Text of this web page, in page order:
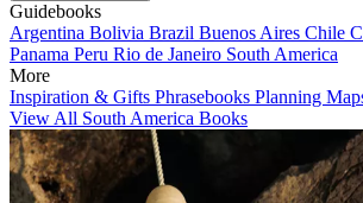
Guidebooks
Argentina Bolivia Brazil Buenos Aires Chile
Panama Peru Rio de Janeiro South America
More
Inspiration & Gifts Phrasebooks Planning
View All South America Books